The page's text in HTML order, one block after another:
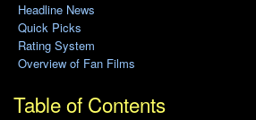
Headline News
Quick Picks
Rating System
Overview of Fan Films
Table of Contents